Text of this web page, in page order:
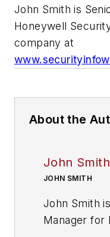
John Smith is
Honeywell
company at
About the
John Smith
JOHN SMITH
John Smith
Manager for